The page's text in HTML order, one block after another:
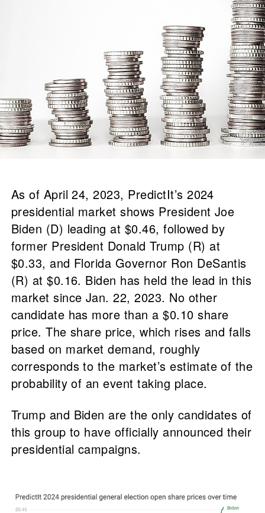
As of April 24, 2023, PredictIt’s 2024
presidential market shows President Joe
Biden (D) leading at $0.46, followed by
former President Donald Trump (R) at
$0.33, and Florida Governor Ron DeSantis
(R) at $0.16. Biden has held the lead in this
market since Jan. 22, 2023. No other
candidate has more than a $0.10 share
price. The share price, which rises and falls
based on market demand, roughly
corresponds to the market’s estimate of the
probability of an event taking place.
Trump and Biden are the only candidates of
this group to have officially announced their
presidential campaigns.